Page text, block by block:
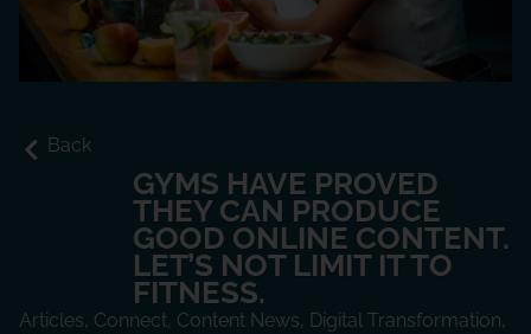
Back
GYMS HAVE PROVED
THEY CAN PRODUCE
GOOD ONLINE CONTENT.
LET’S NOT LIMIT IT TO
FITNESS.
Articles, Connect, Content News, Digital Transformation,